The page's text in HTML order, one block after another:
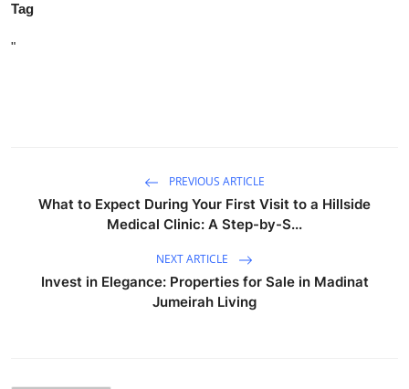
Tag
"
PREVIOUS ARTICLE
What to Expect During Your First Visit to a Hillside
Medical Clinic: A Step-by-S...
NEXT ARTICLE
Invest in Elegance: Properties for Sale in Madinat
Jumeirah Living